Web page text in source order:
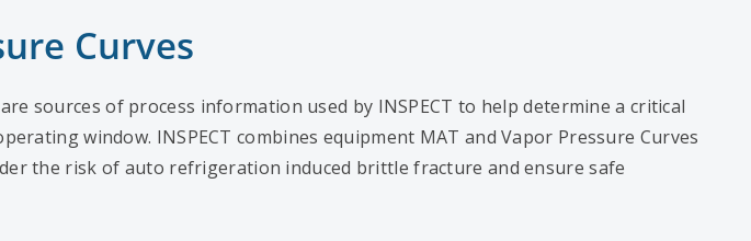
Curves
sources of process information used by INSPECT to help determine a critical
window. INSPECT combines equipment MAT and Vapor Pressure Curves
the risk of auto refrigeration induced brittle fracture and ensure safe